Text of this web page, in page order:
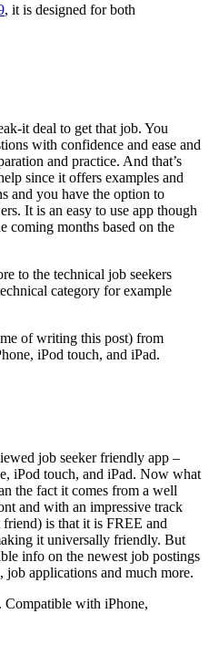
, it is designed for both
it deal to get that job. You
with confidence and ease and
and practice. And that’s
since it offers examples and
and you have the option to
It is an easy to use app though
coming months based on the
to the technical job seekers
category for example
of writing this post) from
iPod touch, and iPad.
job seeker friendly app –
iPod touch, and iPad. Now what
the fact it comes from a well
and with an impressive track
friend) is that it is FREE and
it universally friendly. But
info on the newest job postings
job applications and much more.
Compatible with iPhone,